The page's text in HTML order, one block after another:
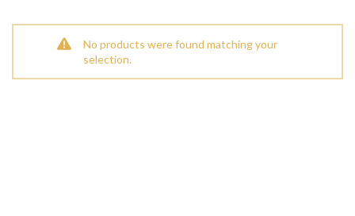
No products were found matching your
selection.